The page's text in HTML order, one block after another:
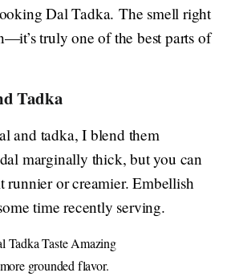
Dal Tadka. The smell right
truly one of the best parts of
Tadka
and tadka, I blend them
marginally thick, but you can
runnier or creamier. Embellish
time recently serving.
Tadka Taste Amazing
grounded flavor.